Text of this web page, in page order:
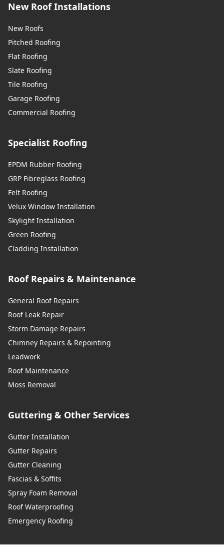
Steyning
Sunbury-On-Thames
Swanscombe
Tilbury
Tonbridge
Uckfield
Wadhurst
Walton-On-Thames
Westerham
West Malling
New Roof Installations
New Roofs
Pitched Roofing
Flat Roofing
Slate Roofing
Tile Roofing
Garage Roofing
Commercial Roofing
Specialist Roofing
EPDM Rubber Roofing
GRP Fibreglass Roofing
Felt Roofing
Velux Window Installation
Skylight Installation
Green Roofing
Cladding Installation
Roof Repairs & Maintenance
General Roof Repairs
Roof Leak Repair
Storm Damage Repairs
Chimney Repairs & Repointing
Leadwork
Roof Maintenance
Moss Removal
Guttering & Other Services
Gutter Installation
Gutter Repairs
Gutter Cleaning
Fascias & Soffits
Spray Foam Removal
Roof Waterproofing
Emergency Roofing